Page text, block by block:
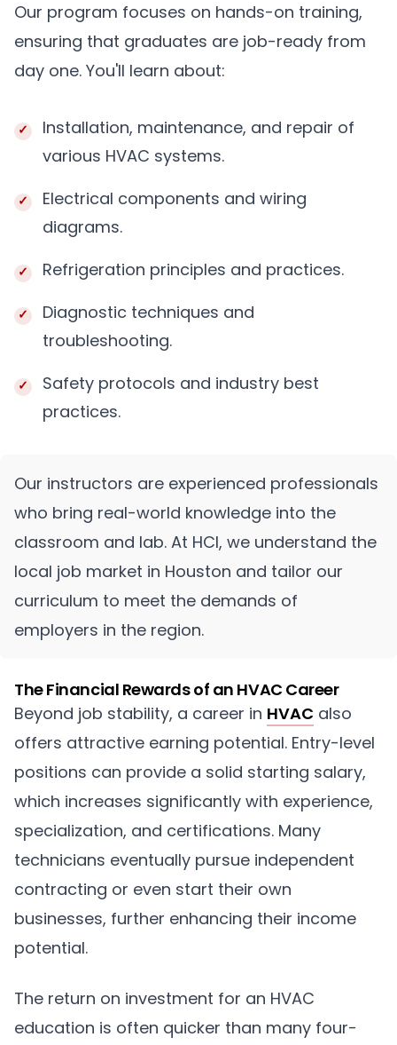
Our program focuses on hands-on training,
ensuring that graduates are job-ready from
day one. You'll learn about:
Installation, maintenance, and repair of
various HVAC systems.
Electrical components and wiring
diagrams.
Refrigeration principles and practices.
Diagnostic techniques and
troubleshooting.
Safety protocols and industry best
practices.
Our instructors are experienced professionals
who bring real-world knowledge into the
classroom and lab. At HCI, we understand the
local job market in Houston and tailor our
curriculum to meet the demands of
employers in the region.
The Financial Rewards of an HVAC Career
Beyond job stability, a career in HVAC also
offers attractive earning potential. Entry-level
positions can provide a solid starting salary,
which increases significantly with experience,
specialization, and certifications. Many
technicians eventually pursue independent
contracting or even start their own
businesses, further enhancing their income
potential.
The return on investment for an HVAC
education is often quicker than many four-